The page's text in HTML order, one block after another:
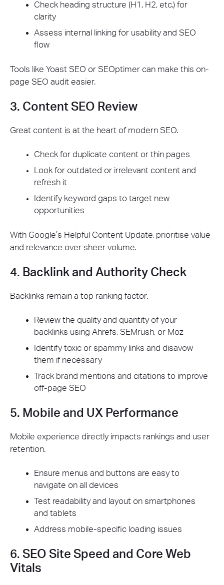
Check heading structure (H1, H2, etc.) for
clarity
Assess internal linking for usability and SEO
flow
Tools like Yoast SEO or SEOptimer can make this on-
page SEO audit easier.
3. Content SEO Review
Great content is at the heart of modern SEO.
Check for duplicate content or thin pages
Look for outdated or irrelevant content and
refresh it
Identify keyword gaps to target new
opportunities
With Google’s Helpful Content Update, prioritise value
and relevance over sheer volume.
4. Backlink and Authority Check
Backlinks remain a top ranking factor.
Review the quality and quantity of your
backlinks using Ahrefs, SEMrush, or Moz
Identify toxic or spammy links and disavow
them if necessary
Track brand mentions and citations to improve
off-page SEO
5. Mobile and UX Performance
Mobile experience directly impacts rankings and user
retention.
Ensure menus and buttons are easy to
navigate on all devices
Test readability and layout on smartphones
and tablets
Address mobile-specific loading issues
6. SEO Site Speed and Core Web
Vitals